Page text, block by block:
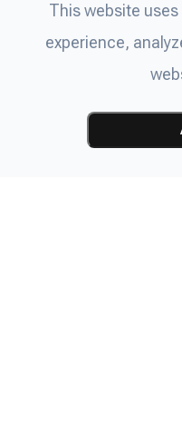
This website
experience,